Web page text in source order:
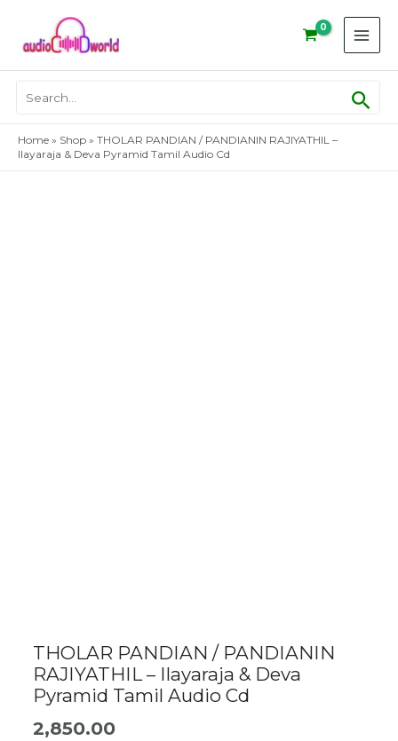
content
for:
Home » Shop » THOLAR PANDIAN / PANDIANIN RAJIYATHIL –
Ilayaraja & Deva Pyramid Tamil Audio Cd
THOLAR PANDIAN / PANDIANIN
RAJIYATHIL – Ilayaraja & Deva
Pyramid Tamil Audio Cd
2,850.00